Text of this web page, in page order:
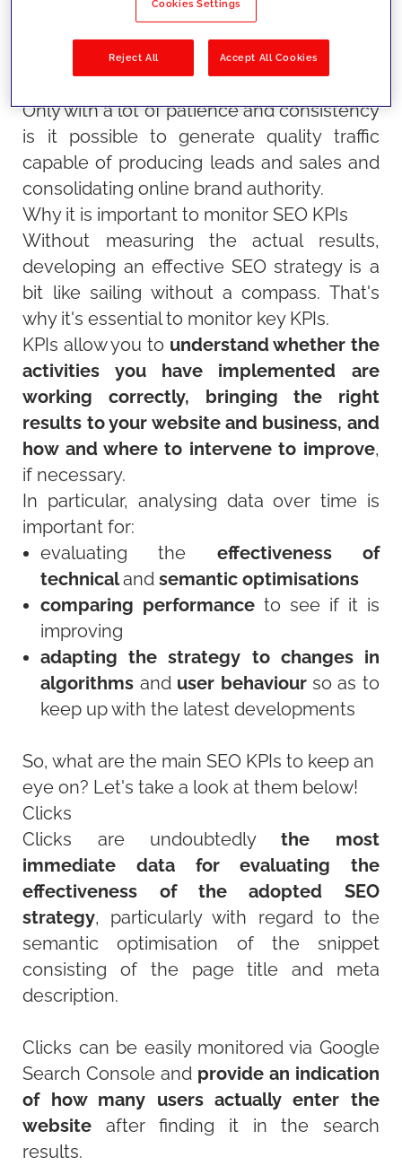
relevant keywords, but also by taking care
structure and authority.
Only with a lot of patience and consistency
is it possible to generate quality traffic
capable of producing leads and sales and
consolidating online brand authority.
Why it is important to monitor SEO KPIs
Without measuring the actual results,
developing an effective SEO strategy is a
bit like sailing without a compass. That's
why it's essential to monitor key KPIs.
KPIs allow you to understand whether the
activities you have implemented are
working correctly, bringing the right
results to your website and business, and
how and where to intervene to improve,
if necessary.
In particular, analysing data over time is
important for:
evaluating the effectiveness of
technicaland semantic optimisations
comparing performance to see if it is
improving
adapting the strategy to changes in
algorithms and user behaviourso as to
keep up with the latest developments
So, what are the main SEO KPIs to keep an
eye on? Let's take a look at them below!
Clicks
Clicks are undoubtedlythe most
immediate data for evaluating the
effectiveness of the adopted SEO
strategy, particularly with regard to the
semantic optimisation of the snippet
consisting of the page title and meta
description.
Clicks can be easily monitored via Google
Search Console and provide an indication
of how many users actually enter the
website after finding it in the search
results.
Cookies Settings
Reject All Accept All Cookies